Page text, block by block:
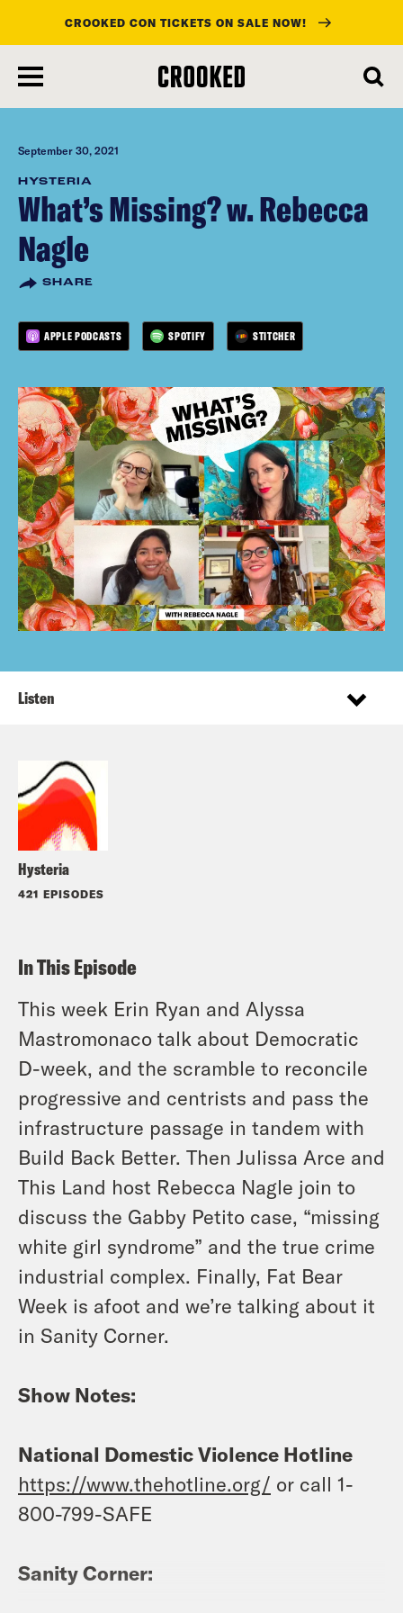
main
content
CROOKED CON TICKETS ON SALE NOW!
September 30, 2021
HYSTERIA
What’s Missing? w. Rebecca
Nagle
SHARE
APPLE PODCASTS SPOTIFY STITCHER
Hysteria
421 EPISODES
Listen
In This Episode
This week Erin Ryan and Alyssa
Mastromonaco talk about Democratic
D-week, and the scramble to reconcile
progressive and centrists and pass the
infrastructure passage in tandem with
Build Back Better. Then Julissa Arce and
This Land host Rebecca Nagle join to
discuss the Gabby Petito case, “missing
white girl syndrome” and the true crime
industrial complex. Finally, Fat Bear
Week is afoot and we’re talking about it
in Sanity Corner.
Show Notes:
National Domestic Violence Hotline
https://www.thehotline.org/ or call 1-
800-799-SAFE
Sanity Corner: